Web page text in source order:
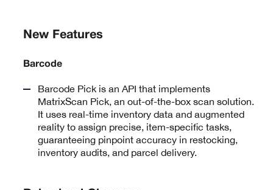
New Features
Barcode
Barcode Pick is an API that implements
MatrixScan Pick, an out-of-the-box scan solution.
It uses real-time inventory data and augmented
reality to assign precise, item-specific tasks,
guaranteeing pinpoint accuracy in restocking,
inventory audits, and parcel delivery.